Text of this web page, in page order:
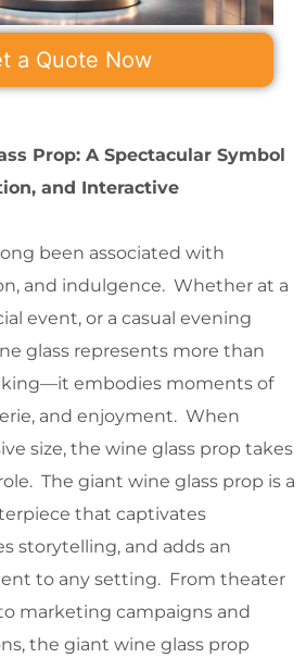
a Quote Now
Prop: A Spectacular Symbol
and Interactive
been associated with
and indulgence. Whether at a
event, or a casual evening
glass represents more than
embodies moments of
and enjoyment. When
size, the wine glass prop takes
The giant wine glass prop is a
that captivates
storytelling, and adds an
to any setting. From theater
marketing campaigns and
the giant wine glass prop